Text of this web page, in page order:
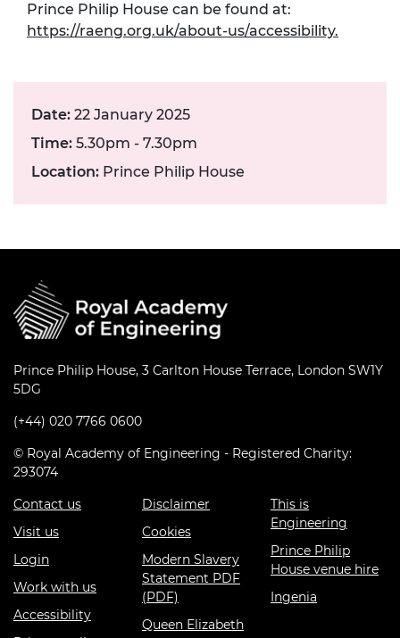
Prince Philip House can be found at:
https://raeng.org.uk/about-us/accessibility.
Date: 22 January 2025
Time: 5.30pm - 7.30pm
Location: Prince Philip House
Prince Philip House, 3 Carlton House Terrace, London SW1Y
5DG
(+44) 020 7766 0600
© Royal Academy of Engineering - Registered Charity:
293074
Contact us
Visit us
Login
Work with us
Accessibility
Disclaimer
Cookies
Modern Slavery
Statement PDF
(PDF)
Queen Elizabeth
This is
Engineering
Prince Philip
House venue hire
Ingenia